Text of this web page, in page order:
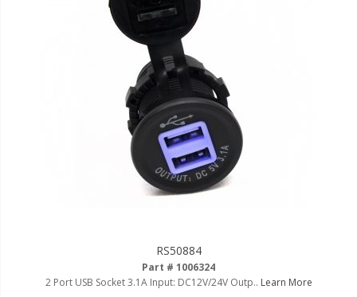
RS50884
Part # 1006324
2 Port USB Socket 3.1A Input: DC12V/24V Outp.. Learn More